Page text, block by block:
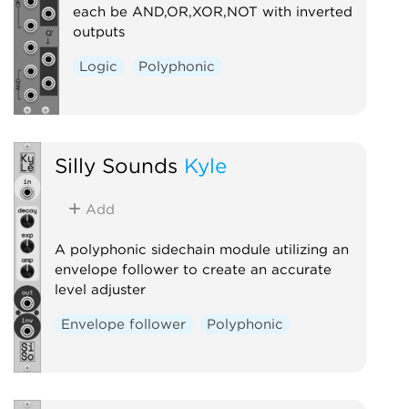
each be AND,OR,XOR,NOT with inverted
outputs
Logic Polyphonic
Silly Sounds Kyle
Add
A polyphonic sidechain module utilizing an
envelope follower to create an accurate
level adjuster
Envelope follower Polyphonic